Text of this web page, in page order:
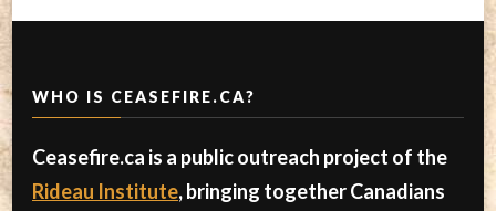
WHO IS CEASEFIRE.CA?
Ceasefire.ca is a public outreach project of the
Rideau Institute, bringing together Canadians